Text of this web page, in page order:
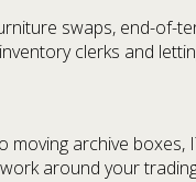
swaps, end-of-
clerks and
moving archive
around your